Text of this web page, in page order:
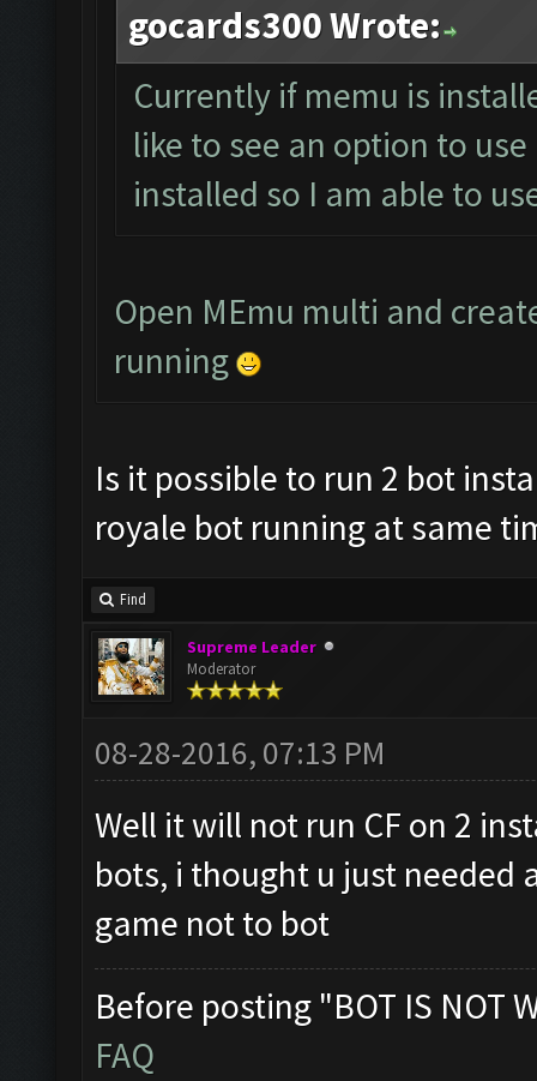
gocards300 Wrote:
Currently if memu is
like to see an option to
installed so I am able to
Open MEmu multi and
running
Is it possible to run 2 bot
royale bot running at same
Find
Supreme Leader
Moderator
08-28-2016, 07:13 PM
Well it will not run CF on 2
bots, i thought u just needed
game not to bot
Before posting "BOT IS NOT
FAQ